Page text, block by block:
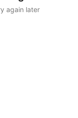
again later